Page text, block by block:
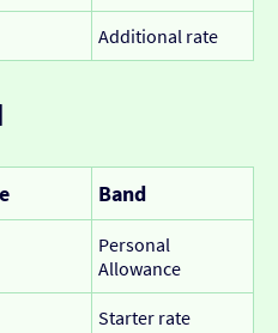
Additional rate
Band
Personal
Allowance
Starter rate